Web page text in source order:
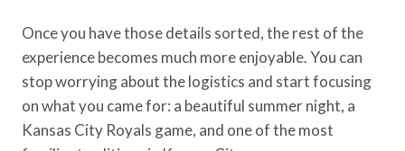
Once you have those details sorted, the rest of the
experience becomes much more enjoyable. You can
stop worrying about the logistics and start focusing
on what you came for: a beautiful summer night, a
Kansas City Royals game, and one of the most